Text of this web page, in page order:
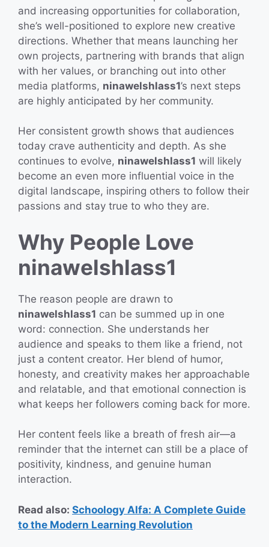
and increasing opportunities for collaboration,
she’s well-positioned to explore new creative
directions. Whether that means launching her
own projects, partnering with brands that align
with her values, or branching out into other
media platforms, ninawelshlass1’s next steps
are highly anticipated by her community.
Her consistent growth shows that audiences
today crave authenticity and depth. As she
continues to evolve, ninawelshlass1 will likely
become an even more influential voice in the
digital landscape, inspiring others to follow their
passions and stay true to who they are.
Why People Love
ninawelshlass1
The reason people are drawn to
ninawelshlass1 can be summed up in one
word: connection. She understands her
audience and speaks to them like a friend, not
just a content creator. Her blend of humor,
honesty, and creativity makes her approachable
and relatable, and that emotional connection is
what keeps her followers coming back for more.
Her content feels like a breath of fresh air—a
reminder that the internet can still be a place of
positivity, kindness, and genuine human
interaction.
Read also: Schoology Alfa: A Complete Guide
to the Modern Learning Revolution